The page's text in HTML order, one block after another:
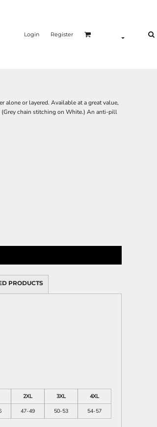
Login Register
or layered. Available at a great value,
chain stitching on White.) An anti-pill
PRODUCTS
2XL 3XL
4XL
47-49 50-53 54-57